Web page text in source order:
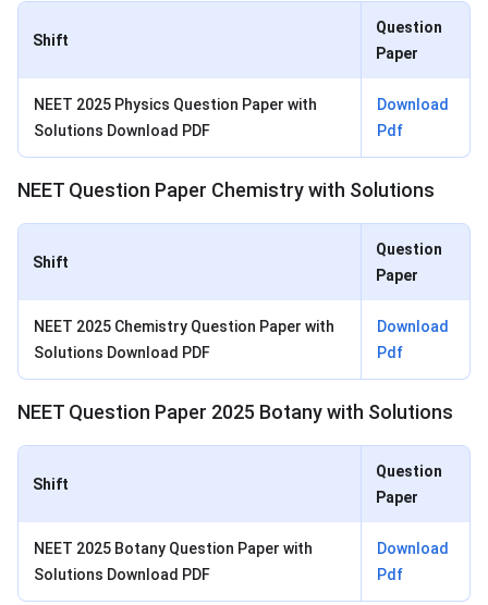
Shift
Question
Paper
NEET 2025 Physics Question Paper with
Solutions Download PDF
Download
Pdf
NEET Question Paper Chemistry with Solutions
Shift
Question
Paper
NEET 2025 Chemistry Question Paper with
Solutions Download PDF
Download
Pdf
NEET Question Paper 2025 Botany with Solutions
Shift
Question
Paper
NEET 2025 Botany Question Paper with
Solutions Download PDF
Download
Pdf